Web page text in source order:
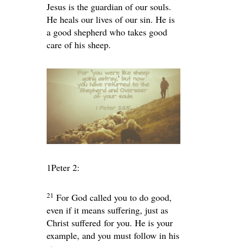
Jesus is the guardian of our souls.
He heals our lives of our sin. He is
a good shepherd who takes good
care of his sheep.
1Peter 2:
21 For God called you to do good,
even if it means suffering, just as
Christ suffered for you. He is your
example, and you must follow in his